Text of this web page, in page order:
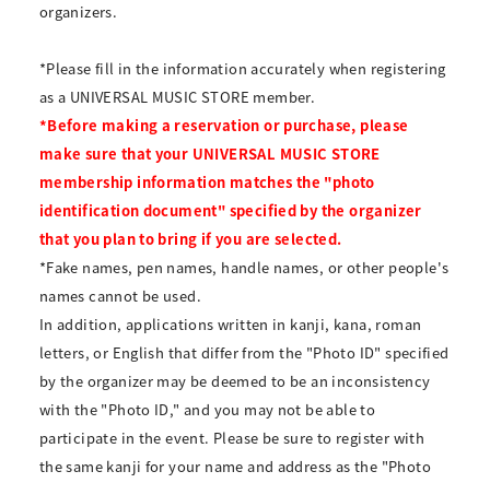
organizers.
*Please fill in the information accurately when registering
as a UNIVERSAL MUSIC STORE member.
*Before making a reservation or purchase, please
make sure that your UNIVERSAL MUSIC STORE
membership information matches the "photo
identification document" specified by the organizer
that you plan to bring if you are selected.
*Fake names, pen names, handle names, or other people's
names cannot be used.
In addition, applications written in kanji, kana, roman
letters, or English that differ from the "Photo ID" specified
by the organizer may be deemed to be an inconsistency
with the "Photo ID," and you may not be able to
participate in the event. Please be sure to register with
the same kanji for your name and address as the "Photo